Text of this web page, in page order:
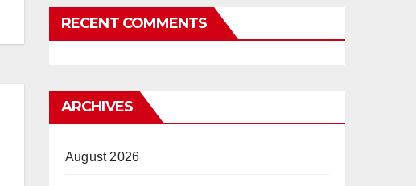
RECENT COMMENTS
ARCHIVES
August 2026